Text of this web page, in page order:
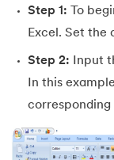
41.How to
42. How To
44.How to
Step 1: To
Excel. Set the
Step 2: Input
In this
corresponding